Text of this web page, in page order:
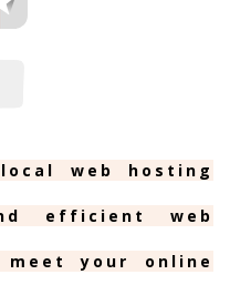
web hosting
efficient web
your online